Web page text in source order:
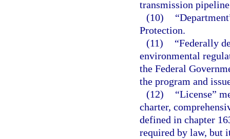
transmission
(10)
Protection.
(11)
“Federally
environmental
the Federal
the program and
(12)
“License”
charter,
defined in chapter
required by law, but